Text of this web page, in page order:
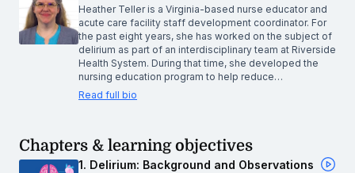
Heather Teller is a Virginia-based nurse educator and
acute care facility staff development coordinator. For
the past eight years, she has worked on the subject of
delirium as part of an interdisciplinary team at Riverside
Health System. During that time, she developed the
nursing education program to help reduce…
Read full bio
Chapters & learning objectives
1. Delirium: Background and Observations